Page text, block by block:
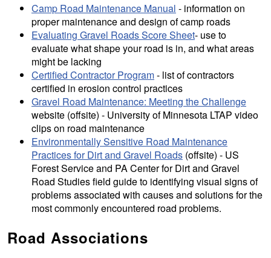
Camp Road Maintenance Manual - information on
proper maintenance and design of camp roads
Evaluating Gravel Roads Score Sheet- use to
evaluate what shape your road is in, and what areas
might be lacking
Certified Contractor Program- list of contractors
certified in erosion control practices
Gravel Road Maintenance: Meeting the Challenge
website (offsite) - University of Minnesota LTAP video
clips on road maintenance
Environmentally Sensitive Road Maintenance
Practices for Dirt and Gravel Roads (offsite) - US
Forest Service and PA Center for Dirt and Gravel
Road Studies field guide to identifying visual signs of
problems associated with causes and solutions for the
most commonly encountered road problems.
Road Associations